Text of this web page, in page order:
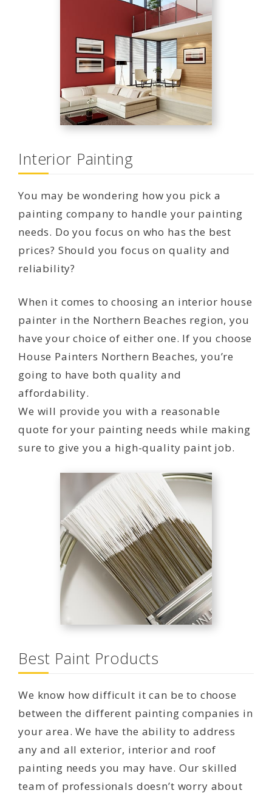
Interior Painting
You may be wondering how you pick a
painting company to handle your painting
needs. Do you focus on who has the best
prices? Should you focus on quality and
reliability?
When it comes to choosing an interior house
painter in the Northern Beaches region, you
have your choice of either one. If you choose
House Painters Northern Beaches, you’re
going to have both quality and
affordability.
We will provide you with a reasonable
quote for your painting needs while making
sure to give you a high-quality paint job.
Best Paint Products
We know how difficult it can be to choose
between the different painting companies in
your area. We have the ability to address
any and all exterior, interior and roof
painting needs you may have. Our skilled
team of professionals doesn’t worry about